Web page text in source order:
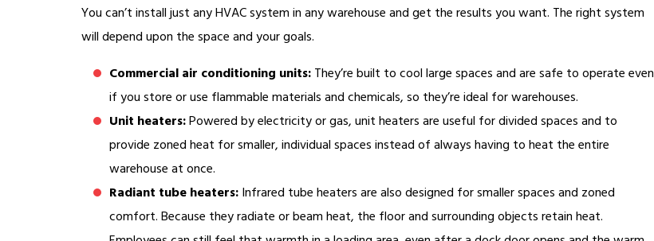
You can’t install just any HVAC system in any warehouse and get the results you want. The right system
will depend upon the space and your goals.
Commercial air conditioning units: They’re built to cool large spaces and are safe to operate even
if you store or use flammable materials and chemicals, so they’re ideal for warehouses.
Unit heaters:Powered by electricity or gas, unit heaters are useful for divided spaces and to
provide zoned heat for smaller, individual spaces instead of always having to heat the entire
warehouse at once.
Radiant tube heaters: Infrared tube heaters are also designed for smaller spaces and zoned
comfort. Because they radiate or beam heat, the floor and surrounding objects retain heat.